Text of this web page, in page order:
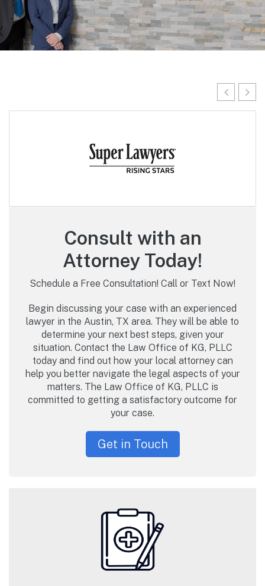
Consult with an
Attorney Today!
Schedule a Free Consultation! Call or Text Now!
Begin discussing your case with an experienced
lawyer in the Austin, TX area. They will be able to
determine your next best steps, given your
situation. Contact the Law Office of KG, PLLC
today and find out how your local attorney can
help you better navigate the legal aspects of your
matters. The Law Office of KG, PLLC is
committed to getting a satisfactory outcome for
your case.
Get in Touch